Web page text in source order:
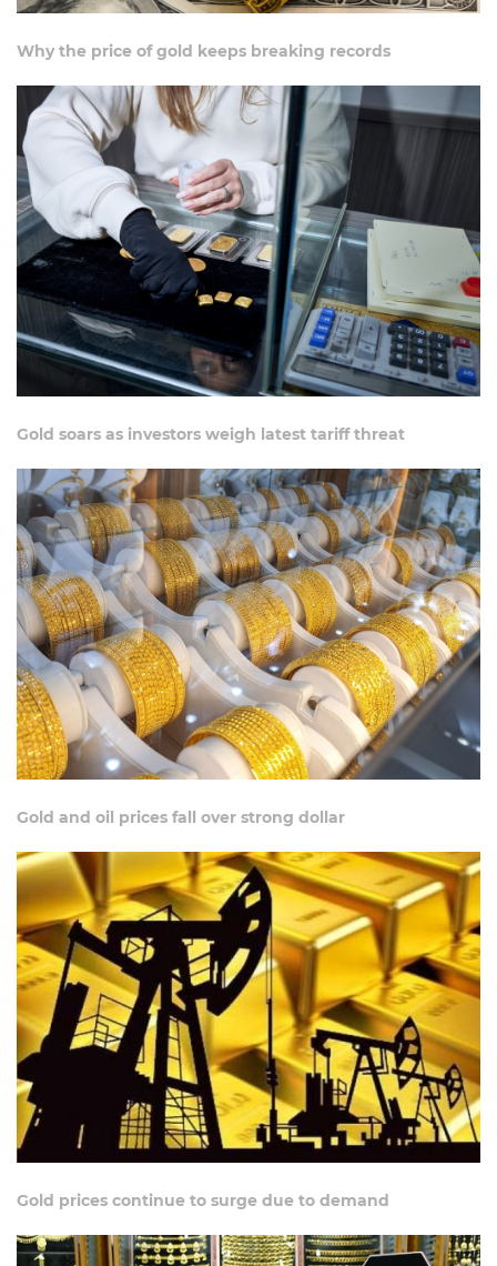
Why the price of gold keeps breaking records
Gold soars as investors weigh latest tariff threat
Gold and oil prices fall over strong dollar
Gold prices continue to surge due to demand